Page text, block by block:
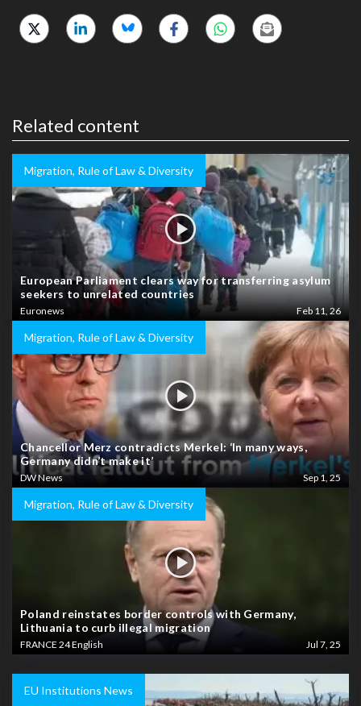
Related content
Migration, Rule of Law & Diversity
European Parliament clears way for transferring asylum
seekers to unrelated countries
Euronews Feb 11, 26
Migration, Rule of Law & Diversity
Chancellor Merz contradicts Merkel: ‘In many ways,
Germany didn’t make it’
DW News Sep 1, 25
Migration, Rule of Law & Diversity
Poland reinstates border controls with Germany,
Lithuania to curb illegal migration
FRANCE 24 English Jul 7, 25
EU Institutions News